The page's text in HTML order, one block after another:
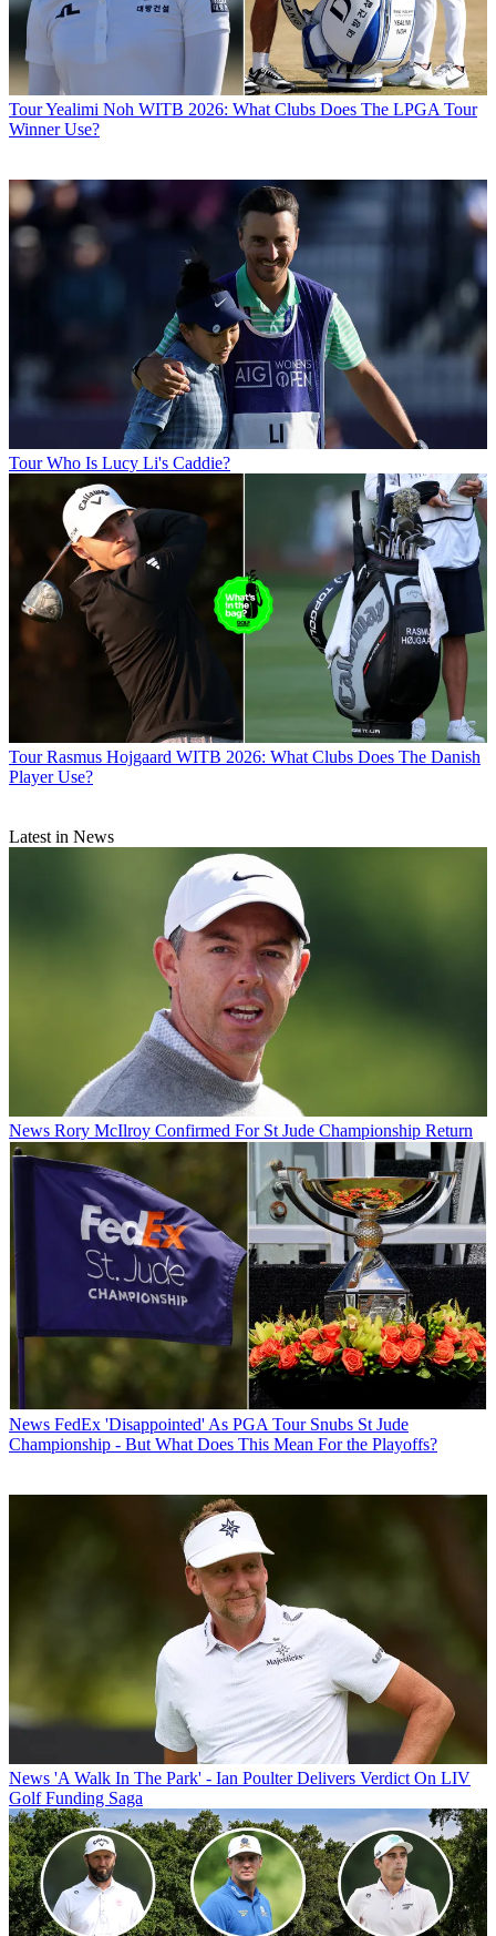
TourYealimi Noh WITB 2026: What Clubs Does The LPGA Tour
Winner Use?
Tour Who Is Lucy Li's Caddie?
Tour Rasmus Hojgaard WITB 2026: What Clubs Does The Danish
Player Use?
Latest in News
News Rory McIlroy Confirmed For St Jude Championship Return
News FedEx 'Disappointed' As PGA Tour Snubs St Jude
Championship - But What Does This Mean For the Playoffs?
News 'A Walk In The Park' - Ian Poulter Delivers Verdict On LIV
Golf Funding Saga